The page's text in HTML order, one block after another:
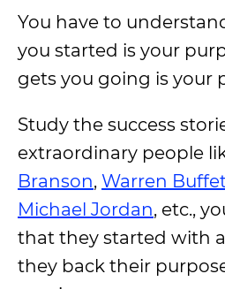
You have to
you started is your
gets you going is your
Study the success
extraordinary people
Branson, Warren
Michael Jordan, etc.,
that they started with
they back their